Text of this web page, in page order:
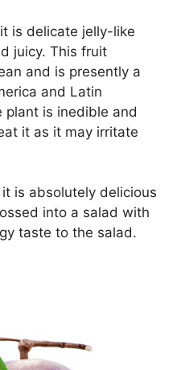
is delicate jelly-like
juicy. This fruit
and is presently a
and Latin
plant is inedible and
it as it may irritate
is absolutely delicious
into a salad with
taste to the salad.